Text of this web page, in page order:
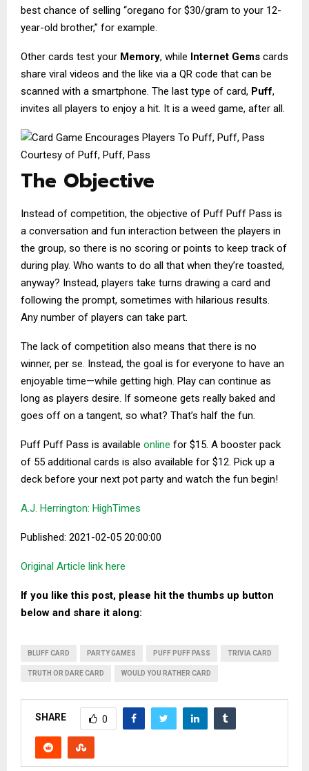
best chance of selling “oregano for $30/gram to your 12-
year-old brother,” for example.
Other cards test your Memory, while Internet Gems cards
share viral videos and the like via a QR code that can be
scanned with a smartphone. The last type of card, Puff,
invites all players to enjoy a hit. It is a weed game, after all.
Courtesy of Puff, Puff, Pass
The Objective
Instead of competition, the objective of Puff Puff Pass is
a conversation and fun interaction between the players in
the group, so there is no scoring or points to keep track of
during play. Who wants to do all that when they’re toasted,
anyway? Instead, players take turns drawing a card and
following the prompt, sometimes with hilarious results.
Any number of players can take part.
The lack of competition also means that there is no
winner, per se. Instead, the goal is for everyone to have an
enjoyable time—while getting high. Play can continue as
long as players desire. If someone gets really baked and
goes off on a tangent, so what? That’s half the fun.
Puff Puff Pass is available online for $15. A booster pack
of 55 additional cards is also available for $12. Pick up a
deck before your next pot party and watch the fun begin!
A.J. Herrington: HighTimes
Published: 2021-02-05 20:00:00
Original Article link here
If you like this post, please hit the thumbs up button
below and share it along:
BLUFF CARD PARTY GAMES PUFF PUFF PASS TRIVIA CARD
TRUTH OR DARE CARD WOULD YOU RATHER CARD
SHARE 0